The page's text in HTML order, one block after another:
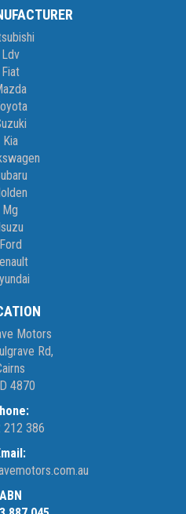
Ldv
Fiat
Kia
Mg
Isuzu
Ford
Motors
Rd,
4870
212 386
ABN